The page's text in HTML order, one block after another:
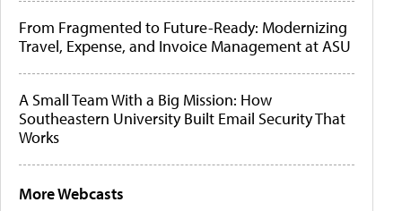
From Fragmented to Future-Ready: Modernizing
Travel, Expense, and Invoice Management at ASU
A Small Team With a Big Mission: How
Southeastern University Built Email Security That
Works
More Webcasts